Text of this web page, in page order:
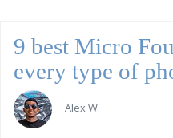
9 best Micro
every type of
Alex W.